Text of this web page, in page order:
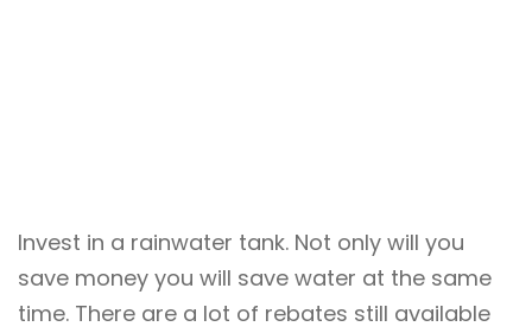
Invest in a rainwater tank. Not only will you
save money you will save water at the same
time. There are a lot of rebates still available